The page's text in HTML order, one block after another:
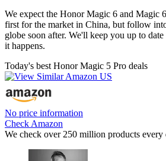
We expect the Honor Magic 6 and Magic
first for the market in China, but follow
globe soon after. We'll keep you up to
it happens.
Today's best Honor Magic 5 Pro deals
No price information
Check Amazon
We check over 250 million products every